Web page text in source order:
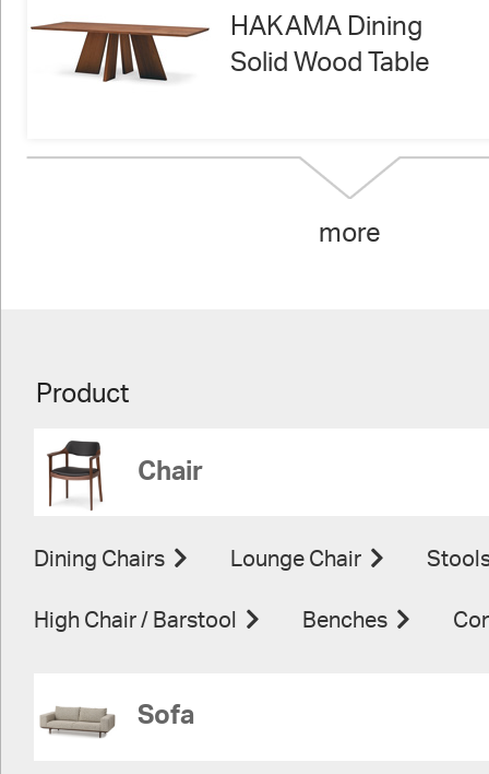
HAKAMA Dining
Solid Wood Table
more
Product
Chair
Dining Chairs Lounge Chair
High Chair / Barstool Benches
Sofa